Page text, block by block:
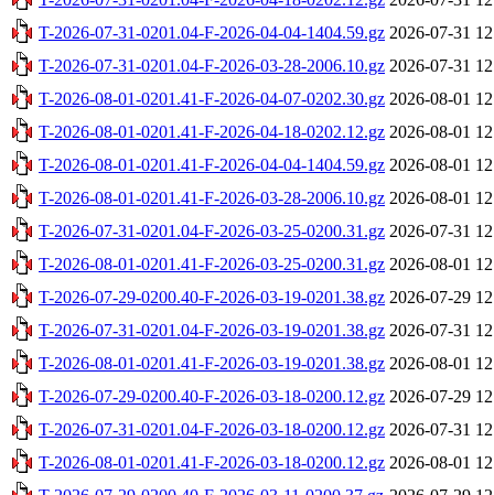
T-2026-07-31-0201.04-F-2026-04-04-1404.59.gz 2026-07-31
T-2026-07-31-0201.04-F-2026-03-28-2006.10.gz 2026-07-31
T-2026-08-01-0201.41-F-2026-04-07-0202.30.gz 2026-08-01
T-2026-08-01-0201.41-F-2026-04-18-0202.12.gz 2026-08-01
T-2026-08-01-0201.41-F-2026-04-04-1404.59.gz 2026-08-01
T-2026-08-01-0201.41-F-2026-03-28-2006.10.gz 2026-08-01
T-2026-07-31-0201.04-F-2026-03-25-0200.31.gz 2026-07-31
T-2026-08-01-0201.41-F-2026-03-25-0200.31.gz 2026-08-01
T-2026-07-29-0200.40-F-2026-03-19-0201.38.gz 2026-07-29
T-2026-07-31-0201.04-F-2026-03-19-0201.38.gz 2026-07-31
T-2026-08-01-0201.41-F-2026-03-19-0201.38.gz 2026-08-01
T-2026-07-29-0200.40-F-2026-03-18-0200.12.gz 2026-07-29
T-2026-07-31-0201.04-F-2026-03-18-0200.12.gz 2026-07-31
T-2026-08-01-0201.41-F-2026-03-18-0200.12.gz 2026-08-01